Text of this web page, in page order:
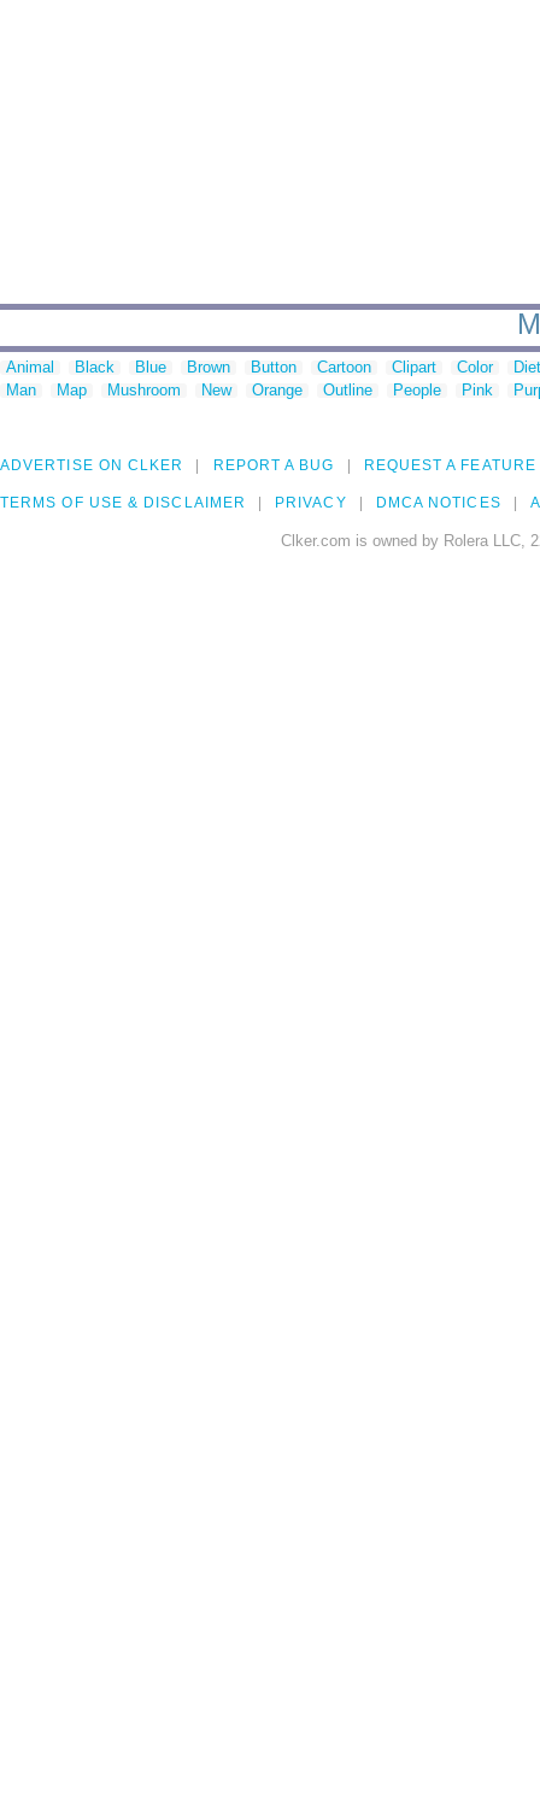
Animal Black Blue Brown Button Cartoon Clipart Color
Man
Map Mushroom New Orange Outline People Pink
ADVERTISE ON CLKER REPORT A BUG REQUEST A FEATURE
TERMS OF USE & DISCLAIMER PRIVACY DMCA NOTICES
Clker.com is owned by Rolera LLC,